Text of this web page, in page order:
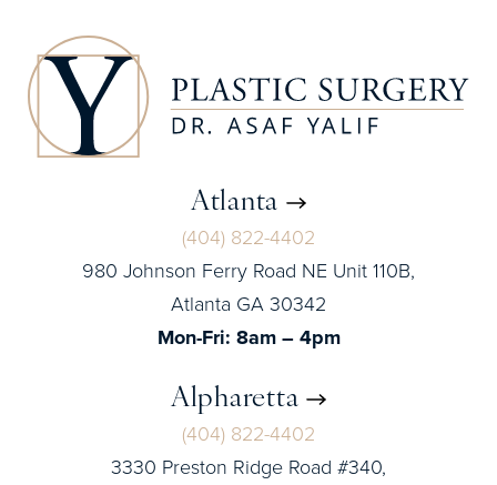
Atlanta
(404) 822-4402
980 Johnson Ferry Road NE Unit 110B,
Atlanta GA 30342
Mon-Fri: 8am – 4pm
Alpharetta
(404) 822-4402
3330 Preston Ridge Road #340,